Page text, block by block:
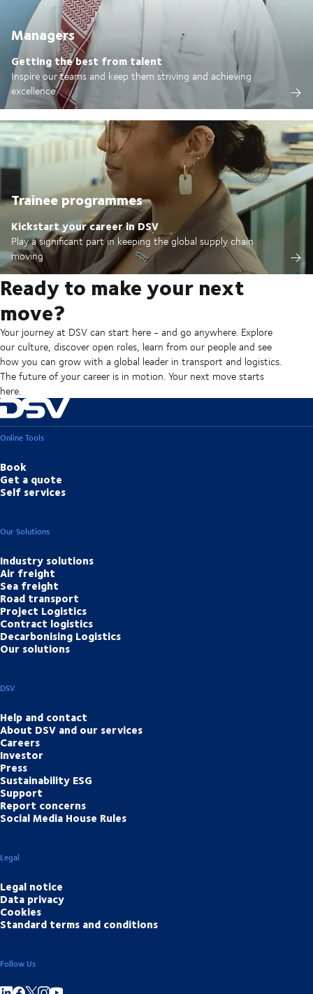
Managers
Getting the best from talent
Inspire our teams and keep them striving and achieving
excellence
Trainee programmes
Kickstart your career in DSV
Play a significant part in keeping the global supply chain
moving
Ready to make your next
move?
Your journey at DSV can start here - and go anywhere. Explore
our culture, discover open roles, learn from our people and see
how you can grow with a global leader in transport and logistics.
The future of your career is in motion. Your next move starts
here.
Online Tools
Book
Get a quote
Self services
Our Solutions
Industry solutions
Air freight
Sea freight
Road transport
Project Logistics
Contract logistics
Decarbonising Logistics
Our solutions
DSV
Help and contact
About DSV and our services
Careers
Investor
Press
Sustainability ESG
Support
Report concerns
Social Media House Rules
Legal
Legal notice
Data privacy
Cookies
Standard terms and conditions
Follow Us